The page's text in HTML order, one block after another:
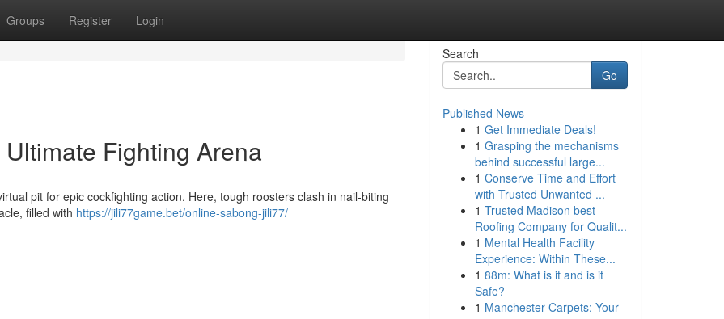
Groups Register Login
Fighting Arena
pit for epic cockfighting action. Here, tough roosters clash in nail-biting
filled with https://jili77game.bet/online-sabong-jili77/
Search
Go
Published News
1 Get Immediate Deals!
1 Grasping the mechanisms
behind successful large...
1 Conserve Time and Effort
with Trusted Unwanted ...
1 Trusted Madison best
Roofing Company for Qualit...
1 Mental Health Facility
Experience: Within These...
1 88m: What is it and is it
Safe?
1 Manchester Carpets: Your